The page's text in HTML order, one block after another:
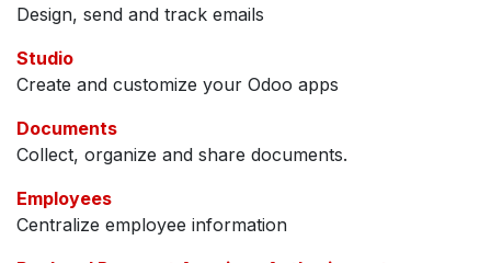
Design, send and track emails
Studio
Create and customize your Odoo apps
Documents
Collect, organize and share documents.
Employees
Centralize employee information